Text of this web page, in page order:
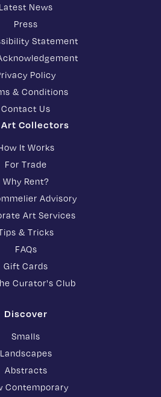
Latest News
Press
Statement
Policy
& Conditions
Contact Us
Art Collectors
It Works
For Trade
Why Rent?
Advisory
Art Services
& Tricks
FAQs
Gift Cards
Curator's Club
Discover
Smalls
Landscapes
Abstracts
Contemporary